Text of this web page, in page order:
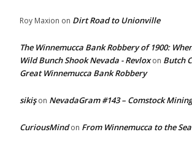
Roy Maxion on Dirt Road to Unionville
The Winnemucca Bank Robbery of 1900:
Wild Bunch Shook Nevada - Revloxon Butch
Great Winnemucca Bank Robbery
sikişon NevadaGram #143 – Comstock
CuriousMindon From Winnemucca to the Sea